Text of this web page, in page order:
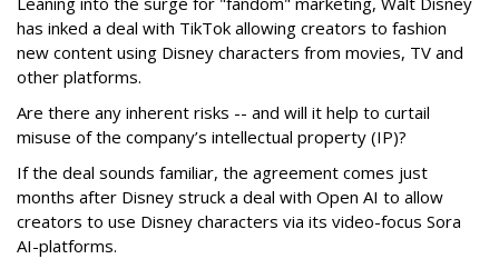
has inked a deal with TikTok allowing creators to fashion
new content using Disney characters from movies, TV and
other platforms.
Are there any inherent risks -- and will it help to curtail
misuse of the company’s intellectual property (IP)?
If the deal sounds familiar, the agreement comes just
months after Disney struck a deal with Open AI to allow
creators to use Disney characters via its video-focus Sora
AI-platforms.